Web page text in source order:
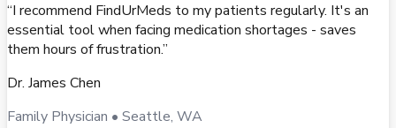
“I recommend FindUrMeds to my patients regularly. It's an
essential tool when facing medication shortages - saves
them hours of frustration.”
Dr. James Chen
Family Physician • Seattle, WA